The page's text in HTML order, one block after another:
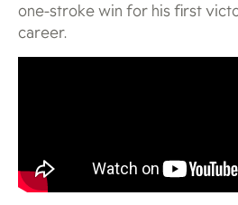
one-stroke win for his first
career.